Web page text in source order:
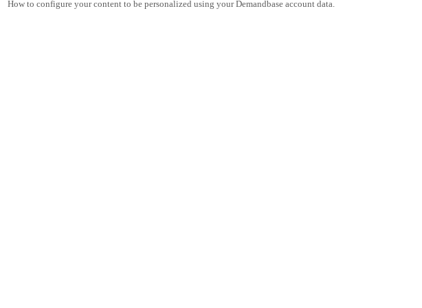
How to configure your content to be personalized using your Demandbase account data.